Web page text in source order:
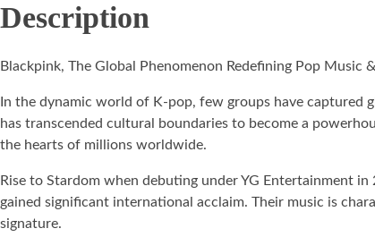
Description
Blackpink, The Global Phenomenon Redefining Pop Music
In the dynamic world of K-pop, few groups have captured
has transcended cultural boundaries to become a
the hearts of millions worldwide.
Rise to Stardom when debuting under YG Entertainment
gained significant international acclaim. Their music is
signature.